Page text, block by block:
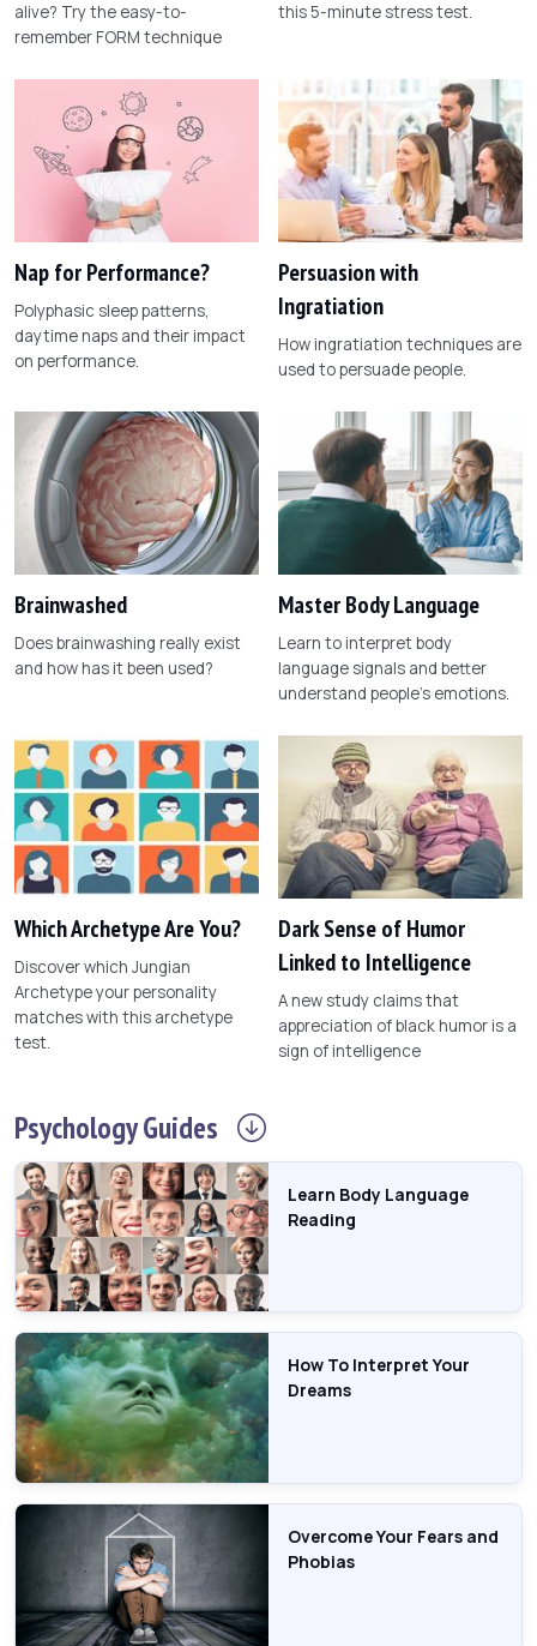
alive? Try the easy-to-
remember FORM technique
this 5-minute stress test.
Nap for Performance?
Polyphasic sleep patterns,
daytime naps and their impact
on performance.
Persuasion with
Ingratiation
How ingratiation techniques are
used to persuade people.
Brainwashed
Does brainwashing really exist
and how has it been used?
Master Body Language
Learn to interpret body
language signals and better
understand people's emotions.
Which Archetype Are You?
Discover which Jungian
Archetype your personality
matches with this archetype
test.
Dark Sense of Humor
Linked to Intelligence
A new study claims that
appreciation of black humor is a
sign of intelligence
PsychologyGuides
Learn Body Language
Reading
How To Interpret Your
Dreams
Overcome Your Fears and
Phobias